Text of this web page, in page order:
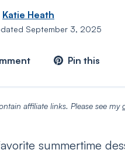
Katie Heath
September 3, 2025
Pin this
affiliate links. Please see my
summertime